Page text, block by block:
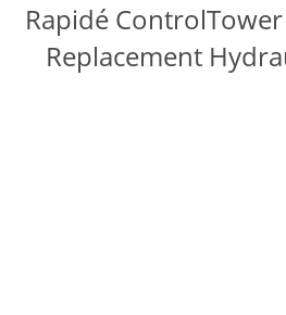
Rapidé
Replacement